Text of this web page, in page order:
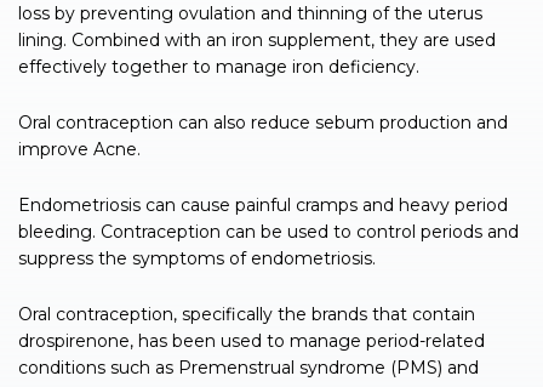
loss by preventing ovulation and thinning of the uterus
lining. Combined with an iron supplement, they are used
effectively together to manage iron deficiency.
Oral contraception can also reduce sebum production and
improve Acne.
Endometriosis can cause painful cramps and heavy period
bleeding. Contraception can be used to control periods and
suppress the symptoms of endometriosis.
Oral contraception, specifically the brands that contain
drospirenone, has been used to manage period-related
conditions such as Premenstrual syndrome (PMS) and